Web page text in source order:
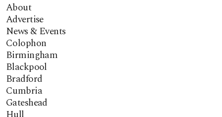
About
Advertise
News & Events
Colophon
Birmingham
Blackpool
Bradford
Cumbria
Gateshead